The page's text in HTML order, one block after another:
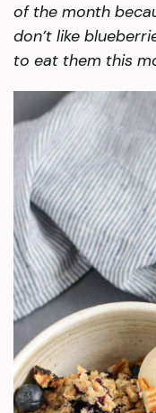
of the month
don’t like
to eat them this